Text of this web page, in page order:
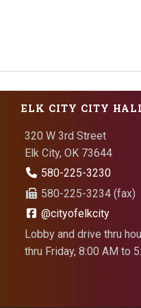
ELK CITY CITY
320 W 3rd Street
Elk City, OK 73644
580-225-3230
580-225-3234 (fax)
@cityofelkcity
Lobby and drive thru
thru Friday, 8:00 AM to